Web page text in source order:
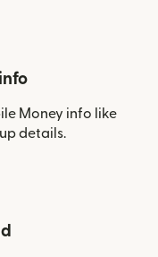
Money info like
details.